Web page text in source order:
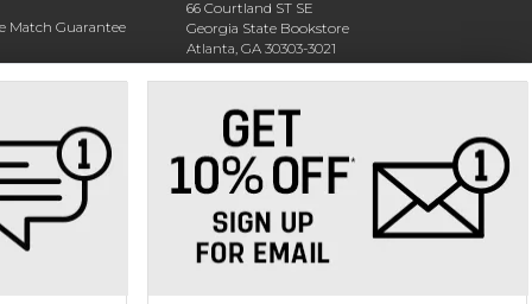
Match Guarantee
Rental
66 Courtland ST SE
Georgia State Bookstore
Atlanta, GA 30303-3021